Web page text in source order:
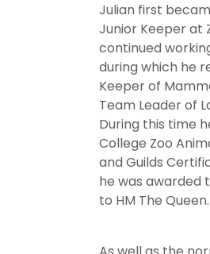
Julian first
Junior Keeper at
continued
during which he
Keeper of
Team Leader of
During this time
College Zoo
and Guilds
he was awarded
to HM The Queen.